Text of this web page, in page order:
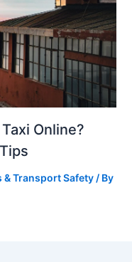
Online?
& Transport Safety / By